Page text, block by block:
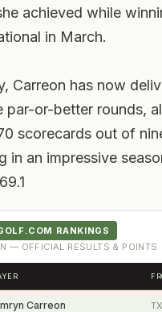
achieved while
in March.
Carreon has now
par-or-better rounds,
scorecards out of
in an impressive
RANKINGS
— OFFICIAL RESULTS & POINTS
Carreon TX